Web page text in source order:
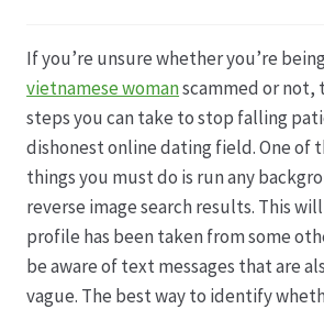
Echtheit von Bewertungen
Firmenchronik seit 1902
Floristik
Floristikfachgeschäft Gambach
If you’re unsure whether you’re
vietnamese womanscammed or not,
steps you can take to stop falling
dishonest online dating field. One of
things you must do is run any
reverse image search results. This
profile has been taken from some
be aware of text messages that are
vague. The best way to identify